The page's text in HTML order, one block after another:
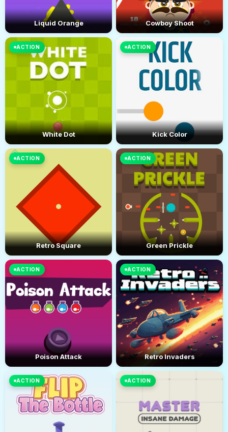
Liquid Orange Cowboy Shoot
ACTION
White Dot
ACTION
Kick Color
ACTION
Retro Square
ACTION
Green Prickle
ACTION
Poison Attack
ACTION
Retro Invaders
ACTION ACTION